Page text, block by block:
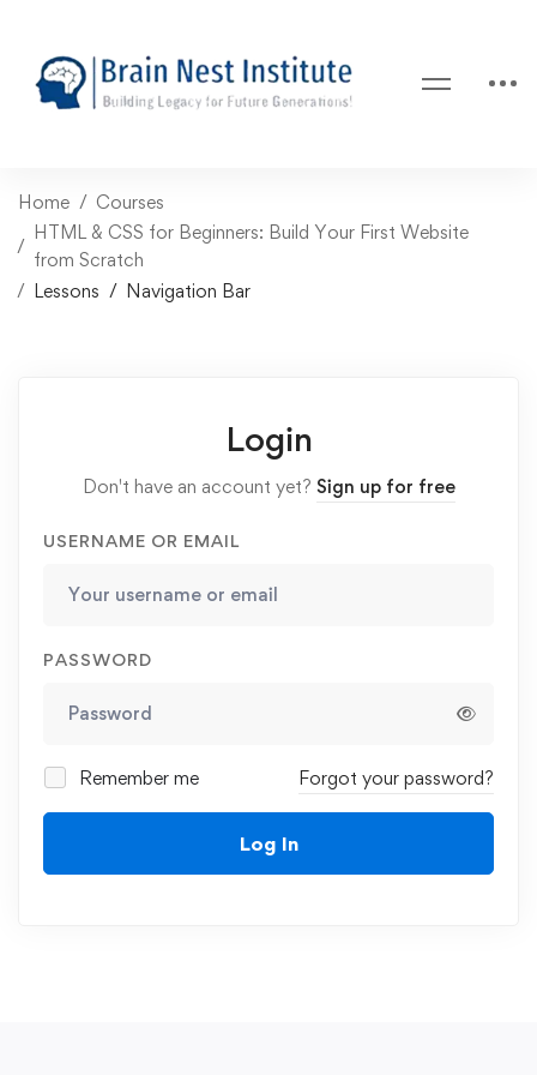
Home
Courses
HTML & CSS for Beginners: Build Your First Website
from Scratch
Lessons
Navigation Bar
Login
Don't have an account yet? Sign up for free
USERNAME OR EMAIL
PASSWORD
Remember me Forgot your password?
Log In